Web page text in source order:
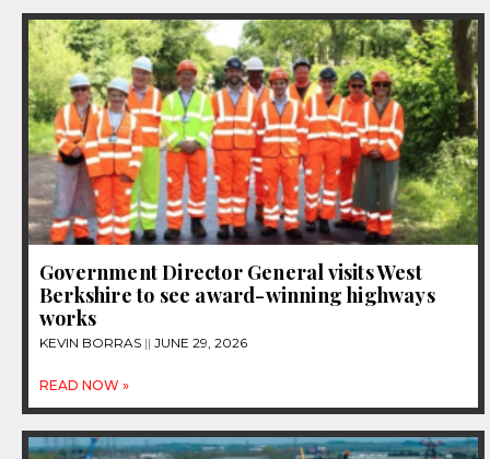
Government Director General visits West
Berkshire to see award-winning highways
works
KEVIN BORRAS JUNE 29, 2026
READ NOW »